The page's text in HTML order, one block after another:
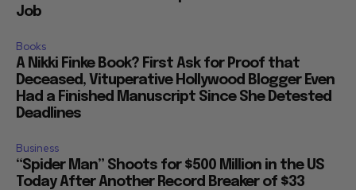
Job
Books
A Nikki Finke Book? First Ask for Proof that
Deceased, Vituperative Hollywood Blogger Even
Had a Finished Manuscript Since She Detested
Deadlines
Business
“Spider Man” Shoots for $500 Million in the US
Today After Another Record Breaker of $33